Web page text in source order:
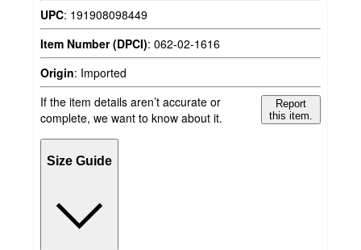
UPC: 191908098449
Item Number (DPCI): 062-02-1616
Origin: Imported
If the item details aren’t accurate or
complete, we want to know about it.
Report
this item.
Size Guide